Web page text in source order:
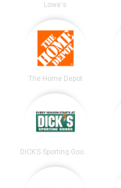
Lowe's
The Home Depot
DICK’S Sporting Goods